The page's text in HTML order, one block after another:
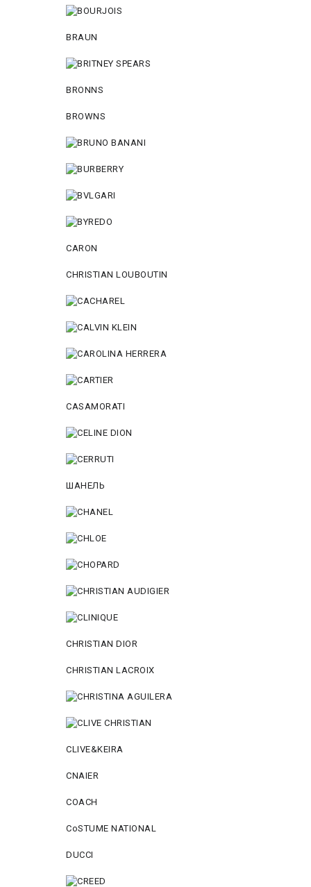
BRAUN
BRONNS
BROWNS
CARON
CHRISTIAN LOUBOUTIN
CASAMORATI
ШАНЕЛЬ
CHRISTIAN DIOR
CHRISTIAN LACROIX
CLIVE&KEIRA
CNAIER
COACH
CoSTUME NATIONAL
DUCCI